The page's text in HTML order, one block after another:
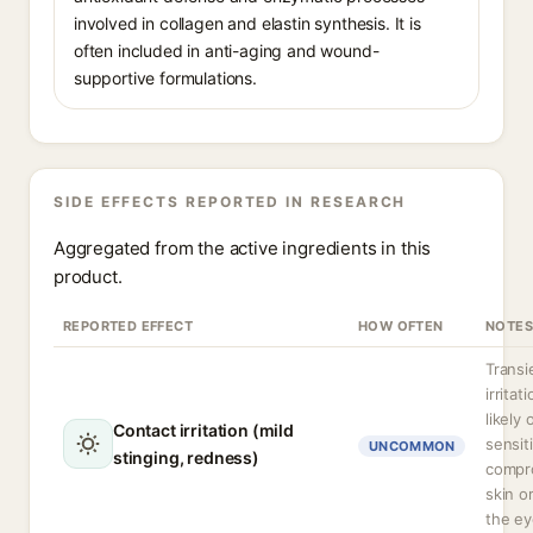
involved in collagen and elastin synthesis. It is
often included in anti-aging and wound-
supportive formulations.
SIDE EFFECTS REPORTED IN RESEARCH
Aggregated from the active ingredients in this
product.
REPORTED EFFECT HOW OFTEN NOTES
Contact irritation (mild
stinging, redness)
UNCOMMON
likely
skin
the